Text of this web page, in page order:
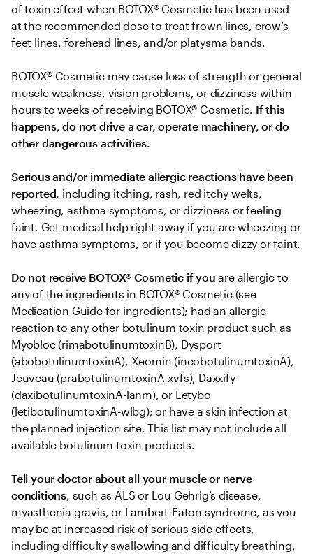
of toxin effect when BOTOX® Cosmetic has been used
at the recommended dose to treat frown lines, crow’s
feet lines, forehead lines, and/or platysma bands.
BOTOX® Cosmetic may cause loss of strength or general
muscle weakness, vision problems, or dizziness within
hours to weeks of receiving BOTOX® Cosmetic. If this
happens, do not drive a car, operate machinery, or do
other dangerous activities.
Serious and/or immediate allergic reactions have been
reported, including itching, rash, red itchy welts,
wheezing, asthma symptoms, or dizziness or feeling
faint. Get medical help right away if you are wheezing or
have asthma symptoms, or if you become dizzy or faint.
Do not receive BOTOX® Cosmetic if you are allergic to
any of the ingredients in BOTOX® Cosmetic (see
Medication Guide for ingredients); had an allergic
reaction to any other botulinum toxin product such as
Myobloc (rimabotulinumtoxinB), Dysport
(abobotulinumtoxinA), Xeomin (incobotulinumtoxinA),
Jeuveau (prabotulinumtoxinA-xvfs), Daxxify
(daxibotulinumtoxinA-lanm), or Letybo
(letibotulinumtoxinA-wlbg); or have a skin infection at
the planned injection site. This list may not include all
available botulinum toxin products.
Tell your doctor about all your muscle or nerve
conditions, such as ALS or Lou Gehrig’s disease,
myasthenia gravis, or Lambert-Eaton syndrome, as you
may be at increased risk of serious side effects,
including difficulty swallowing and difficulty breathing,